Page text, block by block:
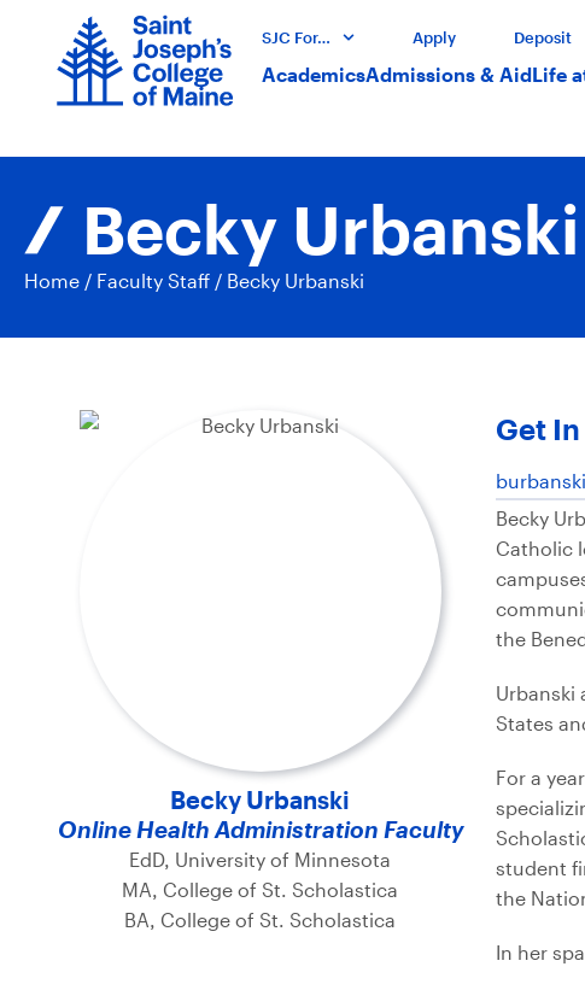
SJC For… Apply Deposit
AcademicsAdmissions & AidLife
Becky Urbanski
Home / Faculty Staff / Becky Urbanski
Becky Urbanski
Online Health Administration Faculty
EdD, University of Minnesota
MA, College of St. Scholastica
BA, College of St. Scholastica
Get
Becky
Catholic
the
Urbanski
States
For a
student
the
In her